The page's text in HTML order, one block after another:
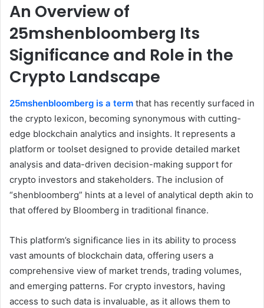
An Overview of
25mshenbloomberg Its
Significance and Role in the
Crypto Landscape
25mshenbloomberg is a term that has recently surfaced in
the crypto lexicon, becoming synonymous with cutting-
edge blockchain analytics and insights. It represents a
platform or toolset designed to provide detailed market
analysis and data-driven decision-making support for
crypto investors and stakeholders. The inclusion of
“shenbloomberg” hints at a level of analytical depth akin to
that offered by Bloomberg in traditional finance.
This platform’s significance lies in its ability to process
vast amounts of blockchain data, offering users a
comprehensive view of market trends, trading volumes,
and emerging patterns. For crypto investors, having
access to such data is invaluable, as it allows them to